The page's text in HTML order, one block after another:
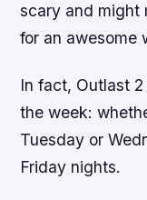
scary and might
for an awesome
In fact, Outlast
the week:
Tuesday or
Friday nights.